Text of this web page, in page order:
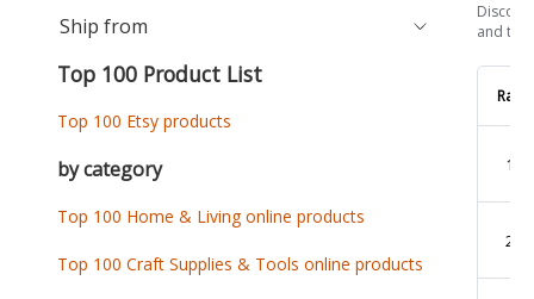
and the
Rank
1
2
Ship from
Top 100 Product List
Top 100 Etsy products
by category
Top 100 Home & Living online products
Top 100 Craft Supplies & Tools online products